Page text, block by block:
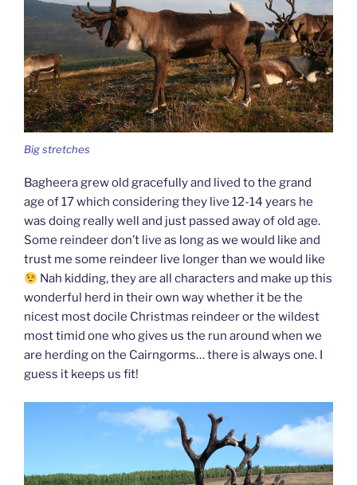
Big stretches
Bagheera grew old gracefully and lived to the grand
age of 17 which considering they live 12-14 years he
was doing really well and just passed away of old age.
Some reindeer don’t live as long as we would like and
trust me some reindeer live longer than we would like
Nah kidding, they are all characters and make up this
wonderful herd in their own way whether it be the
nicest most docile Christmas reindeer or the wildest
most timid one who gives us the run around when we
are herding on the Cairngorms… there is always one. I
guess it keeps us fit!